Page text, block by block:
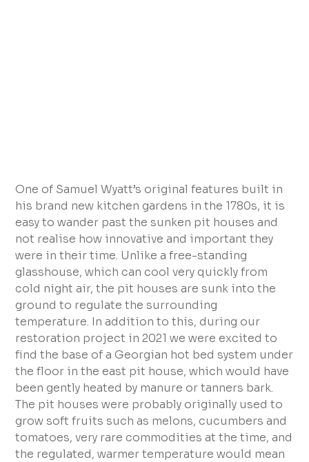
One of Samuel Wyatt’s original features built in
his brand new kitchen gardens in the 1780s, it is
easy to wander past the sunken pit houses and
not realise how innovative and important they
were in their time. Unlike a free-standing
glasshouse, which can cool very quickly from
cold night air, the pit houses are sunk into the
ground to regulate the surrounding
temperature. In addition to this, during our
restoration project in 2021 we were excited to
find the base of a Georgian hot bed system under
the floor in the east pit house, which would have
been gently heated by manure or tanners bark.
The pit houses were probably originally used to
grow soft fruits such as melons, cucumbers and
tomatoes, very rare commodities at the time, and
the regulated, warmer temperature would mean